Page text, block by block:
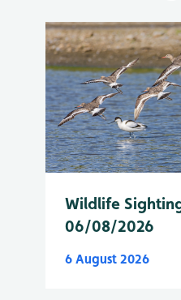
Wildlife
06/08/2026
6 August 2026